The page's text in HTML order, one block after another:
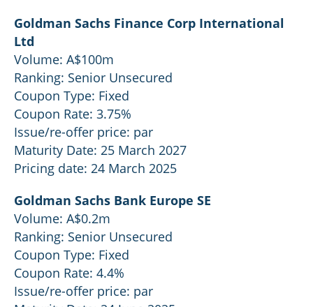
Goldman Sachs Finance Corp International
Ltd
Volume: A$100m
Ranking: Senior Unsecured
Coupon Type: Fixed
Coupon Rate: 3.75%
Issue/re-offer price: par
Maturity Date: 25 March 2027
Pricing date: 24 March 2025
Goldman Sachs Bank Europe SE
Volume: A$0.2m
Ranking: Senior Unsecured
Coupon Type: Fixed
Coupon Rate: 4.4%
Issue/re-offer price: par